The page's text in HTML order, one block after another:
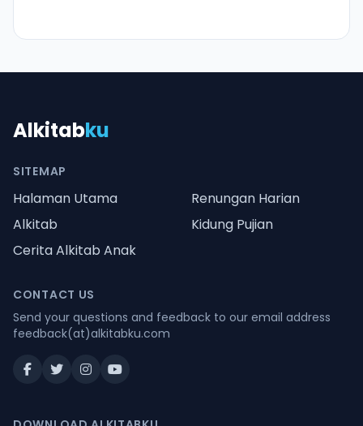
Alkitabku
SITEMAP
Halaman Utama
Renungan Harian
Alkitab
Kidung Pujian
Cerita Alkitab Anak
CONTACT US
Send your questions and feedback to our email address
feedback(at)alkitabku.com